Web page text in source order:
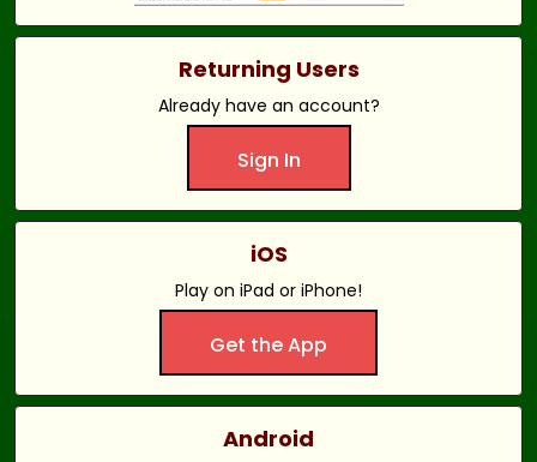
Returning Users
Already have an account?
Sign In
iOS
Play on iPad or iPhone!
Get the App
Android